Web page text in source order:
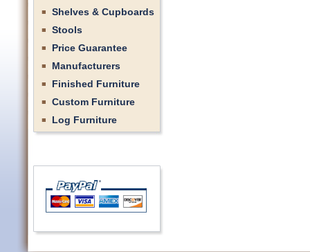
Shelves & Cupboards
Stools
Price Guarantee
Manufacturers
Finished Furniture
Custom Furniture
Log Furniture